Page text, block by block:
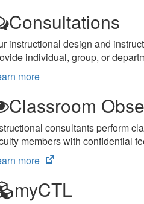
Consultations
instructional design and
individual, group, or
more
Classroom
consultants perform
members with confidential
more
(opens
new
tab)
myCTL